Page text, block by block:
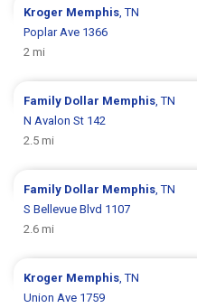
Kroger Memphis , TN
Poplar Ave 1366
2 mi
Family Dollar Memphis , TN
N Avalon St 142
2.5 mi
Family Dollar Memphis , TN
S Bellevue Blvd 1107
2.6 mi
Kroger Memphis , TN
Union Ave 1759